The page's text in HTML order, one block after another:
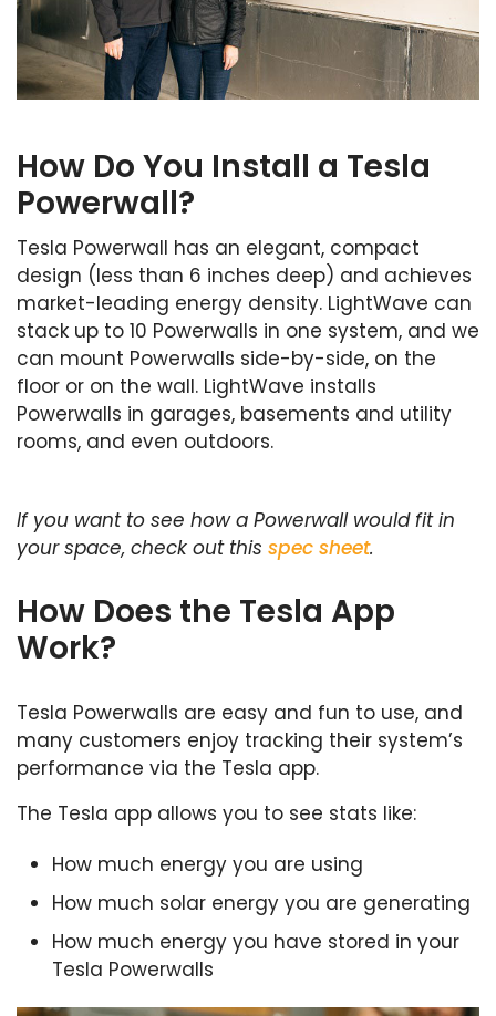
How Do You Install a Tesla
Powerwall?
Tesla Powerwall has an elegant, compact
design (less than 6 inches deep) and achieves
market-leading energy density. LightWave can
stack up to 10 Powerwalls in one system, and we
can mount Powerwalls side-by-side, on the
floor or on the wall. LightWave installs
Powerwalls in garages, basements and utility
rooms, and even outdoors.
If you want to see how a Powerwall would fit in
your space, check out this spec sheet.
How Does the Tesla App
Work?
Tesla Powerwalls are easy and fun to use, and
many customers enjoy tracking their system’s
performance via the Tesla app.
The Tesla app allows you to see stats like:
How much energy you are using
How much solar energy you are generating
How much energy you have stored in your
Tesla Powerwalls